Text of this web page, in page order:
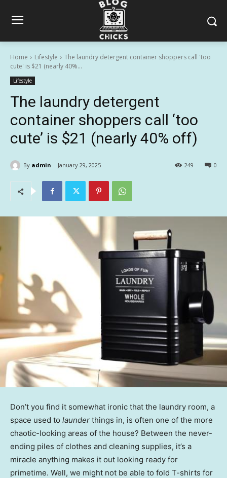
Home Lifestyle
The laundry detergent container shoppers call 'too
cute' is $21 (nearly 40%...
Lifestyle
The laundry detergent
container shoppers call ‘too
cute’ is $21 (nearly 40% off)
By admin January 29, 2025 0
249
Don’t you find it somewhat ironic that the laundry room, a
space used to launder things in, is often one of the more
chaotic-looking areas of the house? Between the never-
ending piles of clothes and cleaning supplies, it’s a
miracle anything makes it out looking ready for
primetime. Well, we might not be able to fold T-shirts for